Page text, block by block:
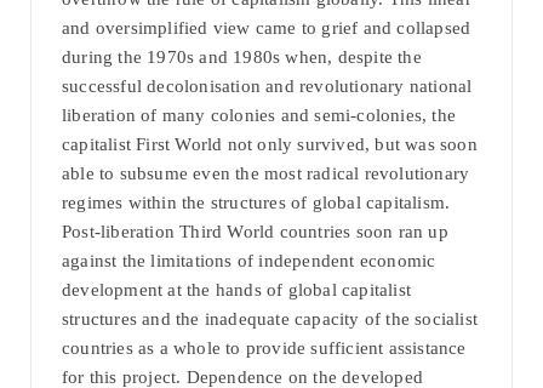
and oversimplified view came to grief and collapsed
during the 1970s and 1980s when, despite the
successful decolonisation and revolutionary national
liberation of many colonies and semi-colonies, the
capitalist First World not only survived, but was soon
able to subsume even the most radical revolutionary
regimes within the structures of global capitalism.
Post-liberation Third World countries soon ran up
against the limitations of independent economic
development at the hands of global capitalist
structures and the inadequate capacity of the socialist
countries as a whole to provide sufficient assistance
for this project. Dependence on the developed